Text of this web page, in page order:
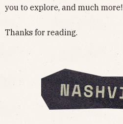
you to explore, and much more!
Thanks for reading.